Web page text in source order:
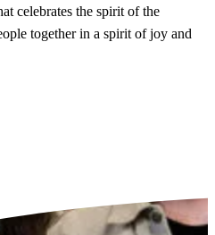
celebrates the spirit of the
together in a spirit of joy and